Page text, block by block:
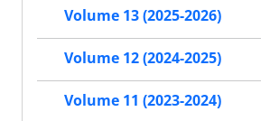
Volume 13 (2025-2026)
Volume 12 (2024-2025)
Volume 11 (2023-2024)